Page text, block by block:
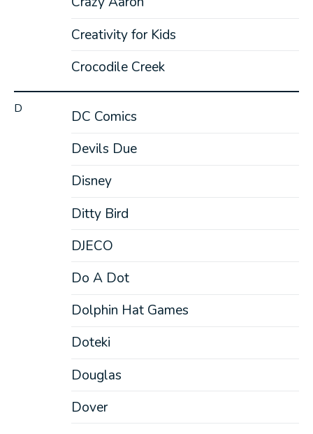
Creativity for Kids
Crocodile Creek
D
DC Comics
Devils Due
Disney
Ditty Bird
DJECO
Do A Dot
Dolphin Hat Games
Doteki
Douglas
Dover